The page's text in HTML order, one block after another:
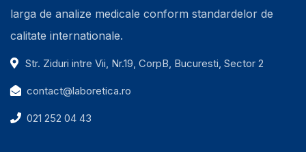
larga de analize medicale conform standardelor de
calitate internationale.
Str. Ziduri intre Vii, Nr.19, CorpB, Bucuresti, Sector 2
contact@laboretica.ro
021 252 04 43